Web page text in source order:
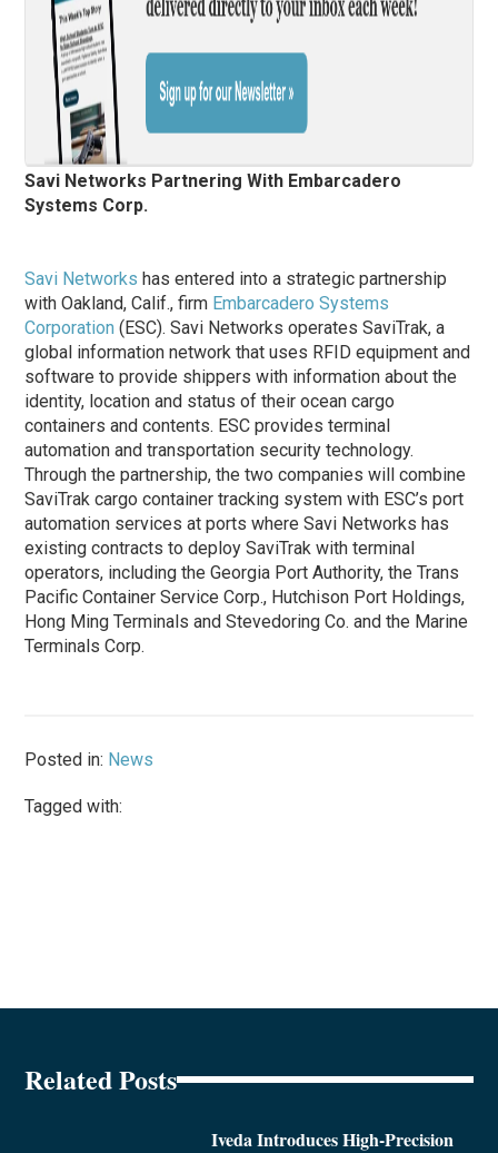
Savi Networks Partnering With Embarcadero
Systems Corp.
Savi Networks has entered into a strategic partnership
with Oakland, Calif., firm Embarcadero Systems
Corporation (ESC). Savi Networks operates SaviTrak, a
global information network that uses RFID equipment and
software to provide shippers with information about the
identity, location and status of their ocean cargo
containers and contents. ESC provides terminal
automation and transportation security technology.
Through the partnership, the two companies will combine
SaviTrak cargo container tracking system with ESC’s port
automation services at ports where Savi Networks has
existing contracts to deploy SaviTrak with terminal
operators, including the Georgia Port Authority, the Trans
Pacific Container Service Corp., Hutchison Port Holdings,
Hong Ming Terminals and Stevedoring Co. and the Marine
Terminals Corp.
Posted in: News
Tagged with:
Related Posts
Iveda Introduces High-Precision